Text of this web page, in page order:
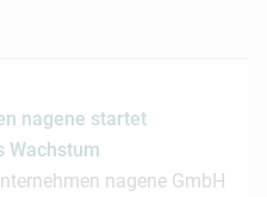
nagene startet
Wachstum
nagene GmbH